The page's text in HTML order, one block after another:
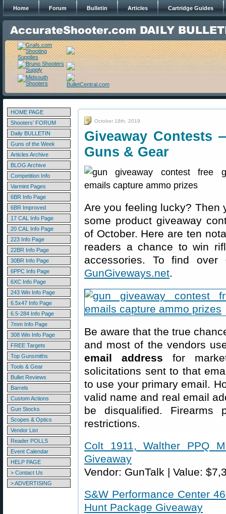
Home Forum Bulletin Articles Cartridge Guides
HOME PAGE
Shooters' FORUM
Daily BULLETIN
Guns of the Week
Articles Archive
BLOG Archive
Competition Info
Varmint Pages
6BR Info Page
6BR Improved
17 CAL Info Page
20 CAL Info Page
223 Info Page
22BR Info Page
30BR Info Page
6PPC Info Page
6XC Info Page
243 Win Info Page
6.5x47 Info Page
6.5-284 Info Page
7mm Info Page
308 Win Info Page
FREE Targets
Top Gunsmiths
Tools & Gear
Bullet Reviews
Barrels
Custom Actions
Gun Stocks
Scopes & Optics
Vendor List
Reader POLLS
Event Calendar
HELP PAGE
> Contact Us
> ADVERTISING
October 18th, 2019
Giveaway Contests
Guns & Gear
Are you feeling lucky? Then
some product giveaway
of October. Here are ten
readers a chance to win
accessories. To find over
GunGiveways.net.
Be aware that the true
and most of the vendors
email address for
solicitations sent to that
to use your primary email.
valid name and real email
be disqualified. Firearms
restrictions.
Colt 1911, Walther PPQ
Giveaway
Vendor: GunTalk | Value:
S&W Performance Center
Hunt Package Giveaway